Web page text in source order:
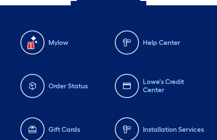
Mylow Help Center
Order Status
Lowe's Credit
Center
Gift Cards Installation Services